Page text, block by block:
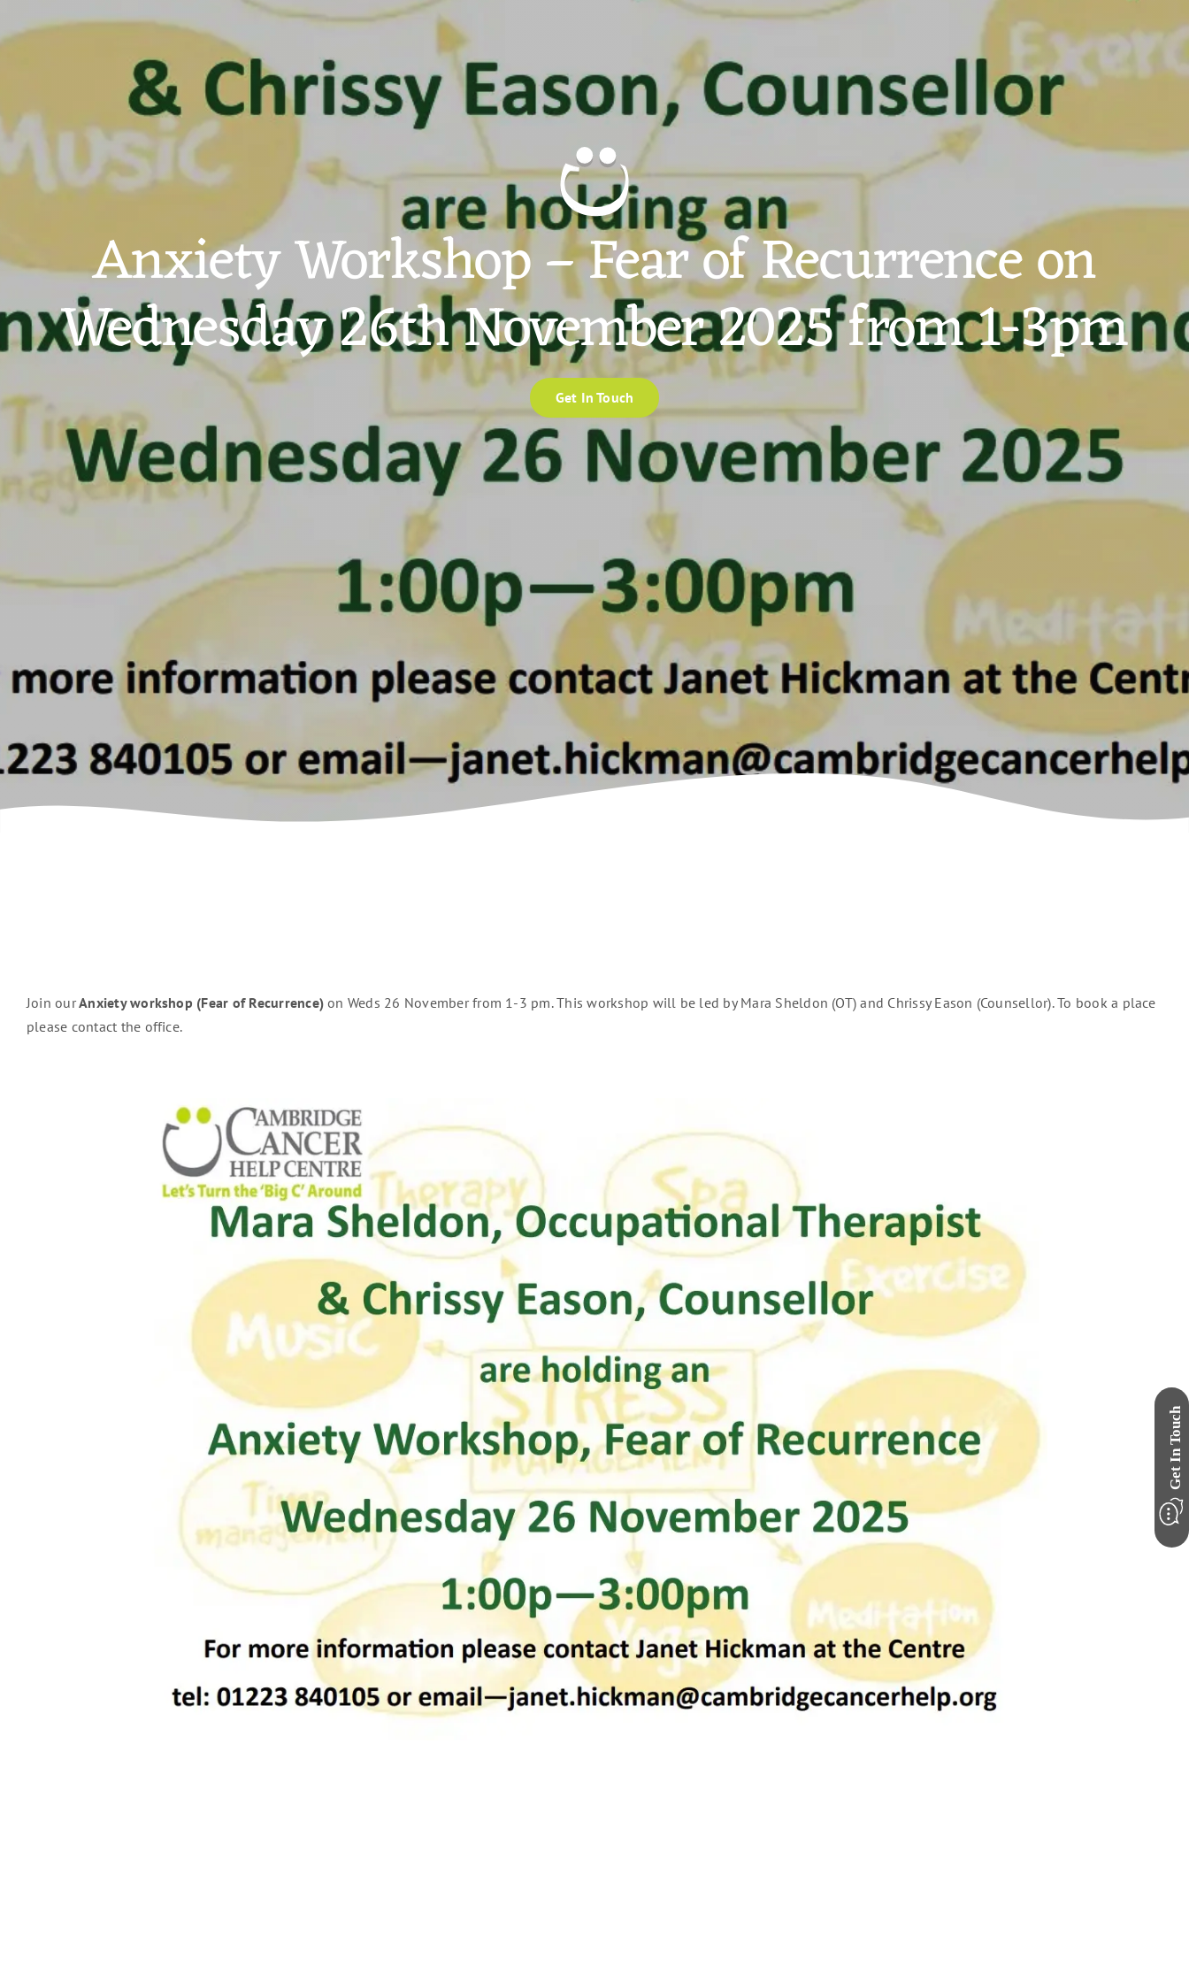
Anxiety Workshop – Fear of Recurrence on
Wednesday 26th November 2025 from 1-3pm
Get In Touch
Join ourAnxiety workshop (Fear of Recurrence)on Weds 26 November from 1-3 pm. This workshop will be led by Mara Sheldon (OT) and Chrissy Eason (Counsellor). To book a place
please contact the office.